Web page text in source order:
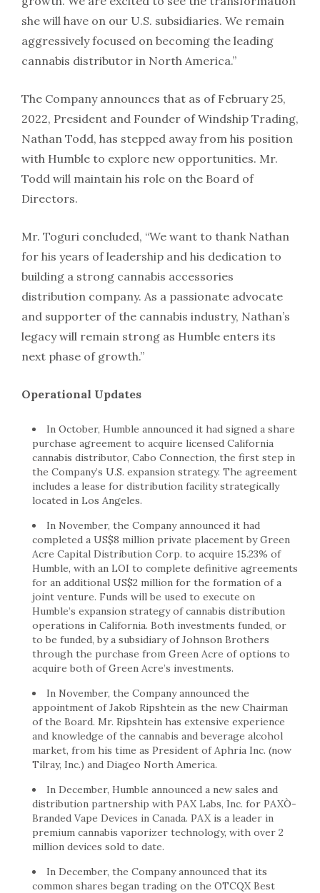
she will have on our U.S. subsidiaries. We remain
aggressively focused on becoming the leading
cannabis distributor in North America.”
The Company announces that as of February 25,
2022, President and Founder of Windship Trading,
Nathan Todd, has stepped away from his position
with Humble to explore new opportunities. Mr.
Todd will maintain his role on the Board of
Directors.
Mr. Toguri concluded, “We want to thank Nathan
for his years of leadership and his dedication to
building a strong cannabis accessories
distribution company. As a passionate advocate
and supporter of the cannabis industry, Nathan’s
legacy will remain strong as Humble enters its
next phase of growth.”
Operational Updates
In October, Humble announced it had signed a share
purchase agreement to acquire licensed California
cannabis distributor, Cabo Connection, the first step in
the Company’s U.S. expansion strategy. The agreement
includes a lease for distribution facility strategically
located in Los Angeles.
In November, the Company announced it had
completed a US$8 million private placement by Green
Acre Capital Distribution Corp. to acquire 15.23% of
Humble, with an LOI to complete definitive agreements
for an additional US$2 million for the formation of a
joint venture. Funds will be used to execute on
Humble’s expansion strategy of cannabis distribution
operations in California. Both investments funded, or
to be funded, by a subsidiary of Johnson Brothers
through the purchase from Green Acre of options to
acquire both of Green Acre’s investments.
In November, the Company announced the
appointment of Jakob Ripshtein as the new Chairman
of the Board. Mr. Ripshtein has extensive experience
and knowledge of the cannabis and beverage alcohol
market, from his time as President of Aphria Inc. (now
Tilray, Inc.) and Diageo North America.
In December, Humble announced a new sales and
distribution partnership with PAX Labs, Inc. for PAXÒ-
Branded Vape Devices in Canada. PAX is a leader in
premium cannabis vaporizer technology, with over 2
million devices sold to date.
In December, the Company announced that its
common shares began trading on the OTCQX Best